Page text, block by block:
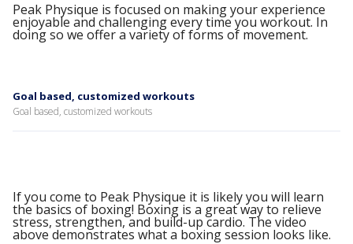
Peak Physique is focused on making your experience
enjoyable and challenging every time you workout. In
doing so we offer a variety of forms of movement.
Goal based, customized workouts
Goal based, customized workouts
If you come to Peak Physique it is likely you will learn
the basics of boxing! Boxing is a great way to relieve
stress, strengthen, and build-up cardio. The video
above demonstrates what a boxing session looks like.